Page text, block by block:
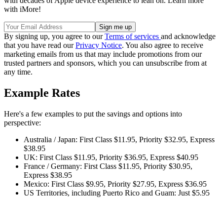
with iMore!
By signing up, you agree to ourTerms of services and acknowledge
that you have read ourPrivacy Notice. You also agree to receive
marketing emails from us that may include promotions from our
trusted partners and sponsors, which you can unsubscribe from at
any time.
Example Rates
Here's a few examples to put the savings and options into
perspective:
Australia / Japan: First Class $11.95, Priority $32.95, Express
$38.95
UK: First Class $11.95, Priority $36.95, Express $40.95
France / Germany: First Class $11.95, Priority $30.95,
Express $38.95
Mexico: First Class $9.95, Priority $27.95, Express $36.95
US Territories, including Puerto Rico and Guam: Just $5.95